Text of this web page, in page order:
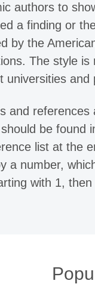
authors to
a finding or
by the
The style
universities and
and
be found
list at the
a number,
with 1,